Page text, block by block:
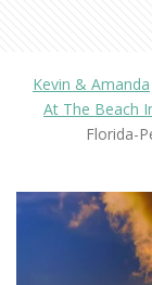
Kevin & Amanda
At The Beach
Florida-